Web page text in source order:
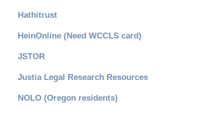
Hathitrust
HeinOnline (Need WCCLS card)
JSTOR
Justia Legal Research Resources
NOLO (Oregon residents)